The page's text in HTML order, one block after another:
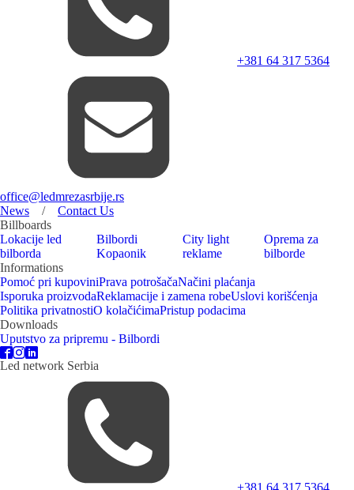
+381 64 317 5364
office@ledmrezasrbije.rs
News / Contact Us
Billboards
Lokacije led
bilborda
Bilbordi
Kopaonik
City light
reklame
Oprema za
bilborde
Informations
Pomoć pri kupoviniPrava potrošačaNačini plaćanja
Isporuka proizvodaReklamacije i zamena robeUslovi korišćenja
Politika privatnostiO kolačićimaPristup podacima
Downloads
Uputstvo za pripremu - Bilbordi
Led network Serbia
+381 64 317 5364